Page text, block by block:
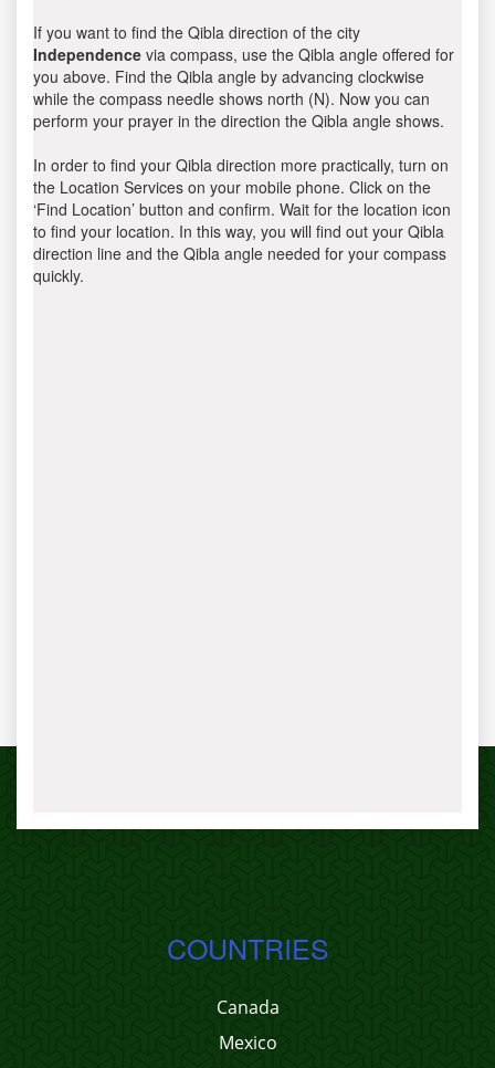
If you want to find the Qibla direction of the city
Independence via compass, use the Qibla angle offered for
you above. Find the Qibla angle by advancing clockwise
while the compass needle shows north (N). Now you can
perform your prayer in the direction the Qibla angle shows.
In order to find your Qibla direction more practically, turn on
the Location Services on your mobile phone. Click on the
‘Find Location’ button and confirm. Wait for the location icon
to find your location. In this way, you will find out your Qibla
direction line and the Qibla angle needed for your compass
quickly.
COUNTRIES
Canada
Mexico